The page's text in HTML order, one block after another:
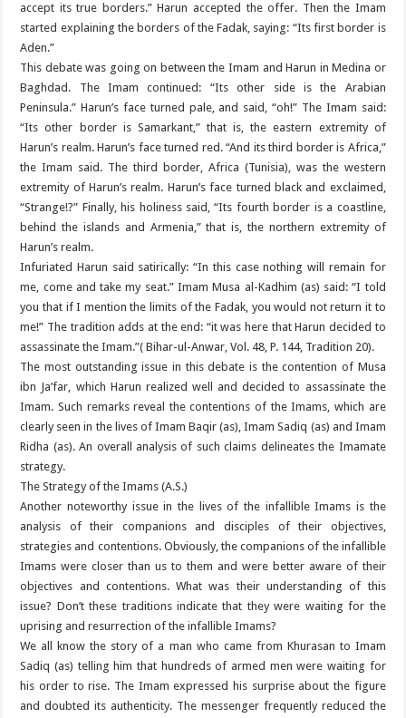
accept its true borders.” Harun accepted the offer. Then the Imam
started explaining the borders of the Fadak, saying: “Its first border is
Aden.”
This debate was going on between the Imam and Harun in Medina or
Baghdad. The Imam continued: “Its other side is the Arabian
Peninsula.” Harun’s face turned pale, and said, “oh!” The Imam said:
“Its other border is Samarkant,” that is, the eastern extremity of
Harun’s realm. Harun’s face turned red. “And its third border is Africa,”
the Imam said. The third border, Africa (Tunisia), was the western
extremity of Harun’s realm. Harun’s face turned black and exclaimed,
“Strange!?” Finally, his holiness said, “Its fourth border is a coastline,
behind the islands and Armenia,” that is, the northern extremity of
Harun’s realm.
Infuriated Harun said satirically: “In this case nothing will remain for
me, come and take my seat.” Imam Musa al-Kadhim (as) said: “I told
you that if I mention the limits of the Fadak, you would not return it to
me!” The tradition adds at the end: “it was here that Harun decided to
assassinate the Imam.”( Bihar-ul-Anwar, Vol. 48, P. 144, Tradition 20).
The most outstanding issue in this debate is the contention of Musa
ibn Ja’far, which Harun realized well and decided to assassinate the
Imam. Such remarks reveal the contentions of the Imams, which are
clearly seen in the lives of Imam Baqir (as), Imam Sadiq (as) and Imam
Ridha (as). An overall analysis of such claims delineates the Imamate
strategy.
The Strategy of the Imams (A.S.)
Another noteworthy issue in the lives of the infallible Imams is the
analysis of their companions and disciples of their objectives,
strategies and contentions. Obviously, the companions of the infallible
Imams were closer than us to them and were better aware of their
objectives and contentions. What was their understanding of this
issue? Don’t these traditions indicate that they were waiting for the
uprising and resurrection of the infallible Imams?
We all know the story of a man who came from Khurasan to Imam
Sadiq (as) telling him that hundreds of armed men were waiting for
his order to rise. The Imam expressed his surprise about the figure
and doubted its authenticity. The messenger frequently reduced the